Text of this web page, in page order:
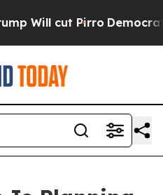
cut Pirro Democratic